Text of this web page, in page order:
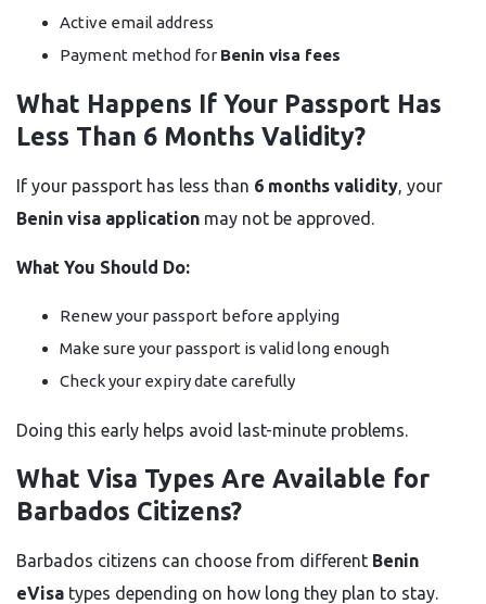
Active email address
Payment method for Benin visa fees
What Happens If Your Passport Has
Less Than 6 Months Validity?
If your passport has less than 6 months validity, your
Benin visa application may not be approved.
What You Should Do:
Renew your passport before applying
Make sure your passport is valid long enough
Check your expiry date carefully
Doing this early helps avoid last-minute problems.
What Visa Types Are Available for
Barbados Citizens?
Barbados citizens can choose from different Benin
eVisa types depending on how long they plan to stay.